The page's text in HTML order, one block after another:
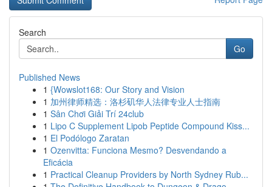
Search
Go
Published News
1 {Wowslot168: Our Story and Vision
1 加州律师精选：洛杉矶华人法律专业人士指南
1 Sân Chơi Giải Trí 24club
1 Lipo C Supplement Lipob Peptide Compound Kiss...
1 El Podólogo Zaratan
1 Ozenvitta: Funciona Mesmo? Desvendando a
Eficácia
1 Practical Cleanup Providers by North Sydney Rub...